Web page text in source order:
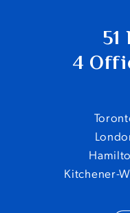
51
4
Kitchener-